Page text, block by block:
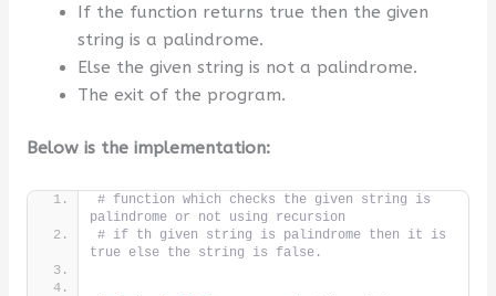
If the function returns true then the given
string is a palindrome.
Else the given string is not a palindrome.
The exit of the program.
Below is the implementation:
# function which checks the given string is
palindrome or not using recursion
# if th given string is palindrome then it is
true else the string is false.